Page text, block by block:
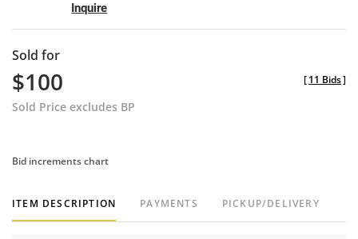
Inquire
Sold for
$100
Sold Price excludes BP
[11 Bids]
Bid increments chart
ITEM DESCRIPTION PAYMENTS PICKUP/DELIVERY